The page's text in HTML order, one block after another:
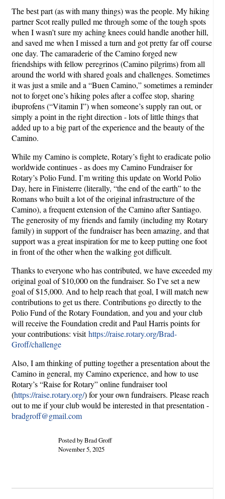
The best part (as with many things) was the people. My hiking
partner Scot really pulled me through some of the tough spots
when I wasn’t sure my aching knees could handle another hill,
and saved me when I missed a turn and got pretty far off course
one day. The camaraderie of the Camino forged new
friendships with fellow peregrinos (Camino pilgrims) from all
around the world with shared goals and challenges. Sometimes
it was just a smile and a “Buen Camino,” sometimes a reminder
not to forget one’s hiking poles after a coffee stop, sharing
ibuprofens (“Vitamin I”) when someone’s supply ran out, or
simply a point in the right direction - lots of little things that
added up to a big part of the experience and the beauty of the
Camino.
While my Camino is complete, Rotary’s fight to eradicate polio
worldwide continues - as does my Camino Fundraiser for
Rotary’s Polio Fund. I’m writing this update on World Polio
Day, here in Finisterre (literally, “the end of the earth” to the
Romans who built a lot of the original infrastructure of the
Camino), a frequent extension of the Camino after Santiago.
The generosity of my friends and family (including my Rotary
family) in support of the fundraiser has been amazing, and that
support was a great inspiration for me to keep putting one foot
in front of the other when the walking got difficult.
Thanks to everyone who has contributed, we have exceeded my
original goal of $10,000 on the fundraiser. So I’ve set a new
goal of $15,000. And to help reach that goal, I will match new
contributions to get us there. Contributions go directly to the
Polio Fund of the Rotary Foundation, and you and your club
will receive the Foundation credit and Paul Harris points for
your contributions: visithttps://raise.rotary.org/Brad-
Groff/challenge
Also, I am thinking of putting together a presentation about the
Camino in general, my Camino experience, and how to use
Rotary’s “Raise for Rotary” online fundraiser tool
(https://raise.rotary.org/) for your own fundraisers. Please reach
out to me if your club would be interested in that presentation -
bradgroff@gmail.com
Posted by Brad Groff
November 5, 2025